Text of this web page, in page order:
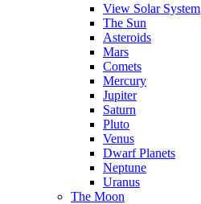
View Solar System
The Sun
Asteroids
Mars
Comets
Mercury
Jupiter
Saturn
Pluto
Venus
Dwarf Planets
Neptune
Uranus
The Moon